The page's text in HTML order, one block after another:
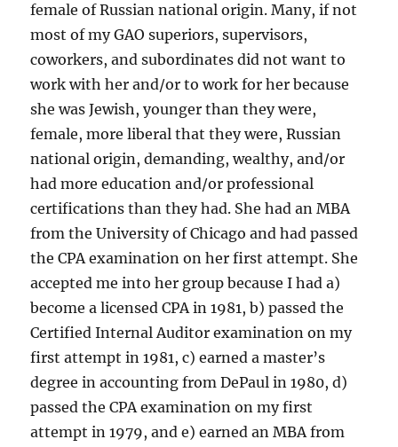
female of Russian national origin. Many, if not
most of my GAO superiors, supervisors,
coworkers, and subordinates did not want to
work with her and/or to work for her because
she was Jewish, younger than they were,
female, more liberal that they were, Russian
national origin, demanding, wealthy, and/or
had more education and/or professional
certifications than they had. She had an MBA
from the University of Chicago and had passed
the CPA examination on her first attempt. She
accepted me into her group because I had a)
become a licensed CPA in 1981, b) passed the
Certified Internal Auditor examination on my
first attempt in 1981, c) earned a master’s
degree in accounting from DePaul in 1980, d)
passed the CPA examination on my first
attempt in 1979, and e) earned an MBA from